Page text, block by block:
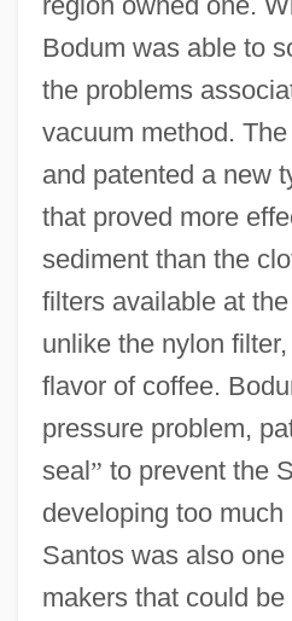
Bodum was able to
the problems
vacuum method.
and patented a new
that proved more
sediment than the
filters available at
unlike the nylon
flavor of coffee.
pressure problem,
seal” to prevent the
developing too
Santos was also
makers that could